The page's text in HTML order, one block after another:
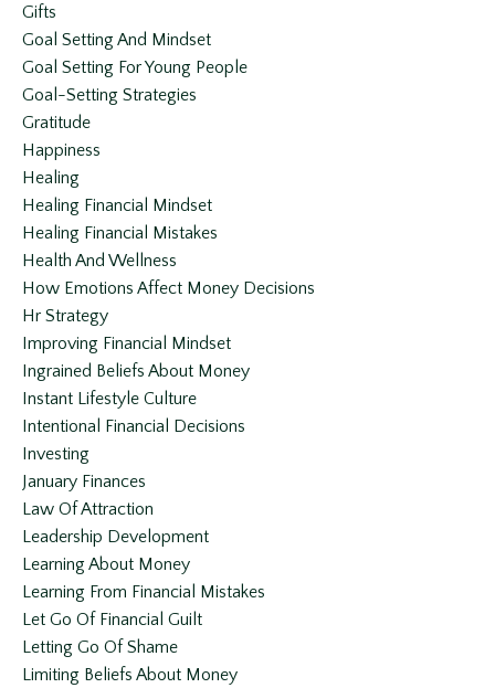
Gifts
Goal Setting And Mindset
Goal Setting For Young People
Goal-Setting Strategies
Gratitude
Happiness
Healing
Healing Financial Mindset
Healing Financial Mistakes
Health And Wellness
How Emotions Affect Money Decisions
Hr Strategy
Improving Financial Mindset
Ingrained Beliefs About Money
Instant Lifestyle Culture
Intentional Financial Decisions
Investing
January Finances
Law Of Attraction
Leadership Development
Learning About Money
Learning From Financial Mistakes
Let Go Of Financial Guilt
Letting Go Of Shame
Limiting Beliefs About Money